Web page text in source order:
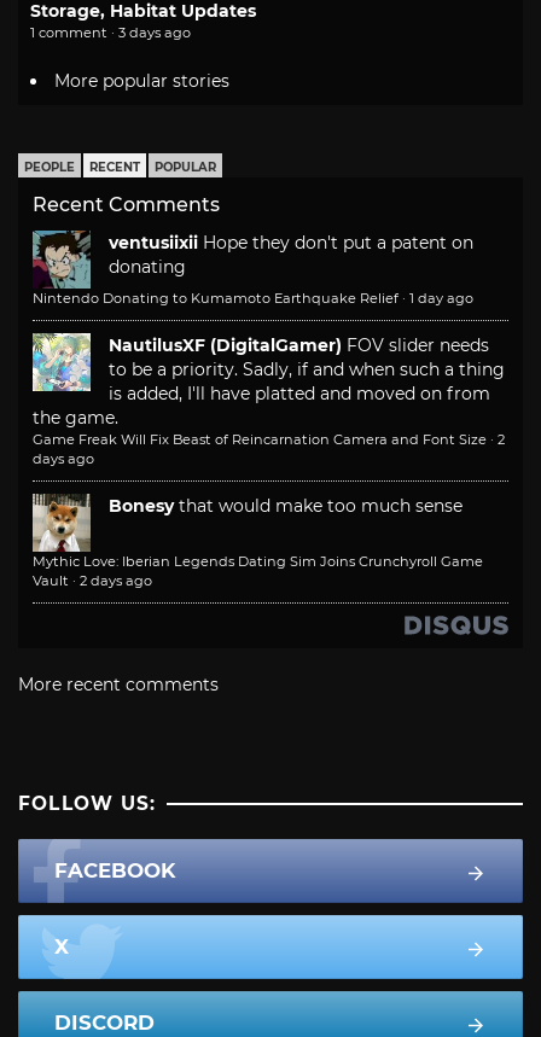
Storage, Habitat Updates
1 comment · 3 days ago
More popular stories
PEOPLE RECENT POPULAR
Recent Comments
ventusiixii Hope they don't put a patent on
donating
Nintendo Donating to Kumamoto Earthquake Relief · 1 day ago
NautilusXF (DigitalGamer) FOV slider needs
to be a priority. Sadly, if and when such a thing
is added, I'll have platted and moved on from
the game.
Game Freak Will Fix Beast of Reincarnation Camera and Font Size · 2
days ago
Bonesy that would make too much sense
Mythic Love: Iberian Legends Dating Sim Joins Crunchyroll Game
Vault · 2 days ago
More recent comments
FOLLOW US:
FACEBOOK
X
DISCORD